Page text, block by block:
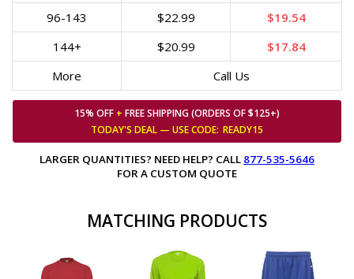
96-143
$22.99
$19.54
144+
$20.99
$17.84
More
Call Us
15% OFF + FREE SHIPPING (ORDERS OF $125+)
TODAY'S DEAL — USECODE: READY15
LARGER QUANTITIES? NEED HELP? CALL 877-535-5646
FOR A CUSTOM QUOTE
MATCHING PRODUCTS